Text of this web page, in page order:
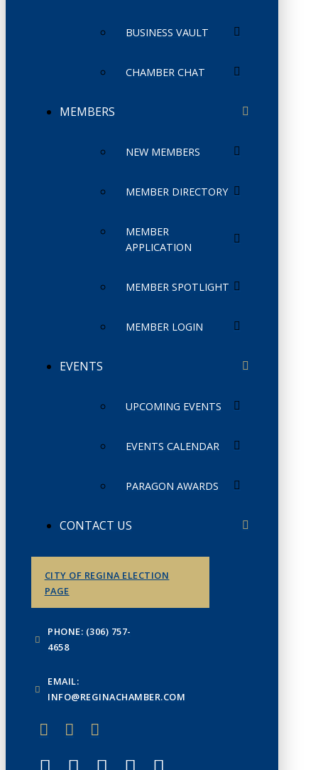
BUSINESS VAULT
CHAMBER CHAT
MEMBERS
NEW MEMBERS
MEMBER DIRECTORY
MEMBER
APPLICATION
MEMBER SPOTLIGHT
MEMBER LOGIN
EVENTS
UPCOMING EVENTS
EVENTS CALENDAR
PARAGON AWARDS
CONTACT US
CITY OF REGINA ELECTION
PAGE
PHONE: (306) 757-
4658
EMAIL:
INFO@REGINACHAMBER.COM